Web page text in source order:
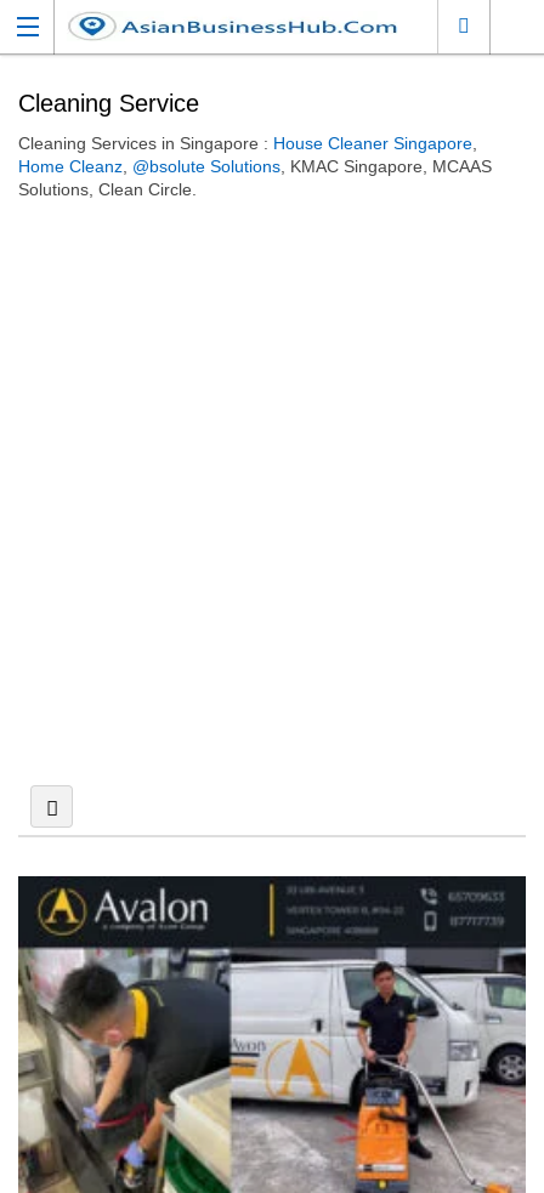
Cleaning Service
Cleaning Services in Singapore : House Cleaner Singapore
Home Cleanz @bsolute Solutions , KMAC Singapore, MCAAS
Solutions, Clean Circle.